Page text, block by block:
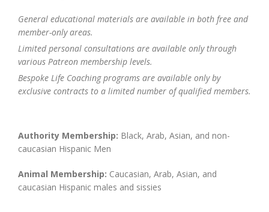
General educational materials are available in both free and
member-only areas.
Limited personal consultations are available only through
various Patreon membership levels.
Bespoke Life Coaching programs are available only by
exclusive contracts to a limited number of qualified members.
Authority Membership: Black, Arab, Asian, and non-
caucasian Hispanic Men
Animal Membership: Caucasian, Arab, Asian, and
caucasian Hispanic males and sissies